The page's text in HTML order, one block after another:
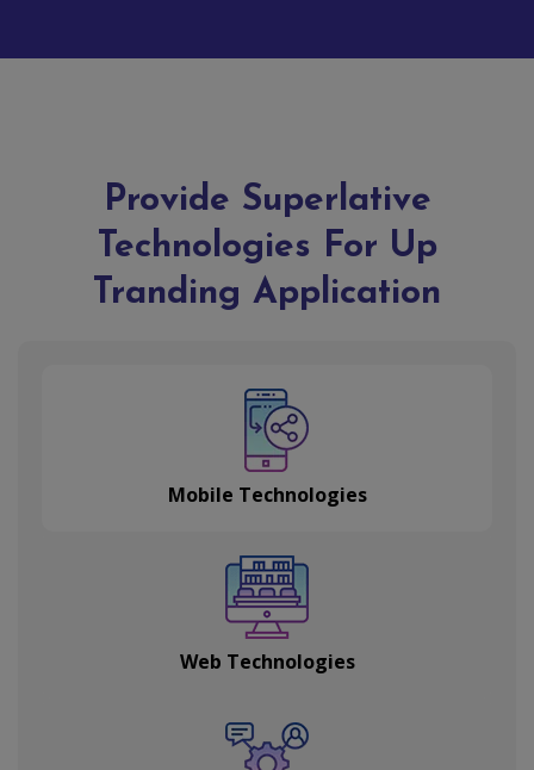
Provide Superlative
Technologies For Up
Tranding Application
Mobile Technologies
Web Technologies